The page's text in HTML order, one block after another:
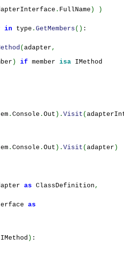
. FullName ) )
in type . GetMembers () :
( adapter ,
) if member isa IMethod
. Console . Out ). Visit (
. Console . Out ). Visit ( adapter )
as ClassDefinition ,
as
IMethod ) :